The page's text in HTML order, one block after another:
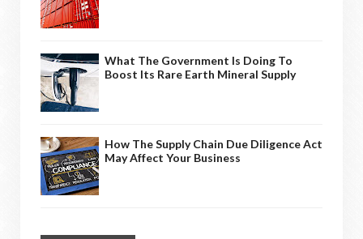
What The Government Is Doing To
Boost Its Rare Earth Mineral Supply
How The Supply Chain Due Diligence Act
May Affect Your Business